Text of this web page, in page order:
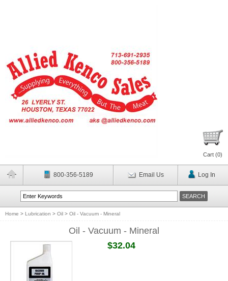
Cart (0)
800-356-5189 Email Us Log In
Home > Lubrication > Oil > Oil - Vacuum - Mineral
Oil - Vacuum - Mineral
$32.04